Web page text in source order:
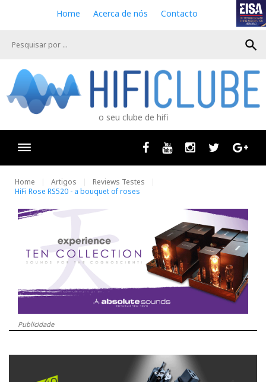
e
Home Acerca de nós Contacto
search
o seu clube de hifi
Facebook
Youtube InstagramTwitter
Home Artigos
Reviews Testes
HiFi Rose RS520 - a bouquet of roses
Publicidade